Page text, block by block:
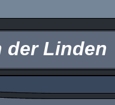
der Linden